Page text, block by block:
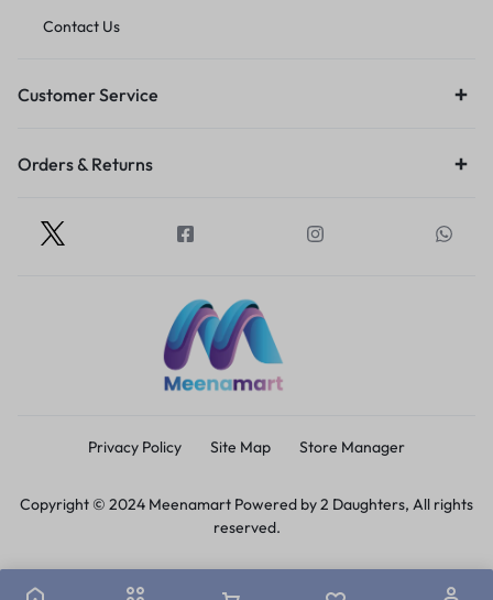
Contact Us
Customer Service
Orders & Returns
Privacy Policy Site Map Store Manager
Copyright © 2024 Meenamart Powered by 2 Daughters, All rights
reserved.